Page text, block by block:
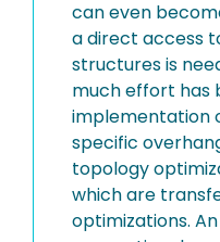
can even
a direct access
structures is
much effort has
implementation
specific
topology
which are
optimizations.